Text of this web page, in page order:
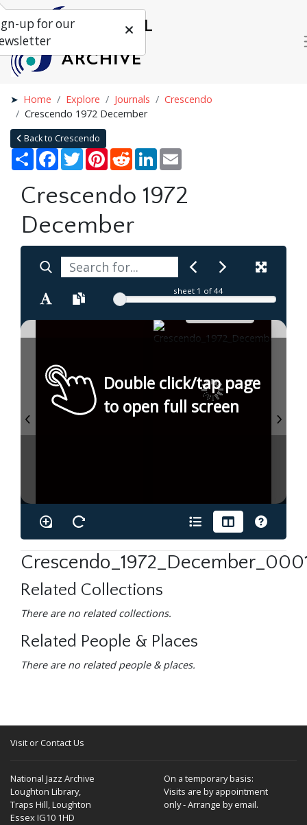
Home Explore Journals
Crescendo
Crescendo 1972 December
Back to Crescendo
Share Facebook
TwitterPinterestRedditLinkedIn
Crescendo 1972
December
sheet 1 of 44
Double click/tap page
to open full screen
Related Collections
There are no related collections.
Related People & Places
There are no related people & places.
Visit or Contact Us
National Jazz Archive
Loughton Library,
Traps Hill, Loughton
Essex IG10 1HD
On a temporary basis:
Visits are by appointment
only - Arrange by email.
up for our